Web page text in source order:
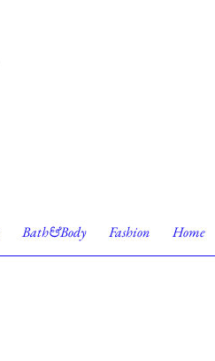
Bath&Body Fashion Home